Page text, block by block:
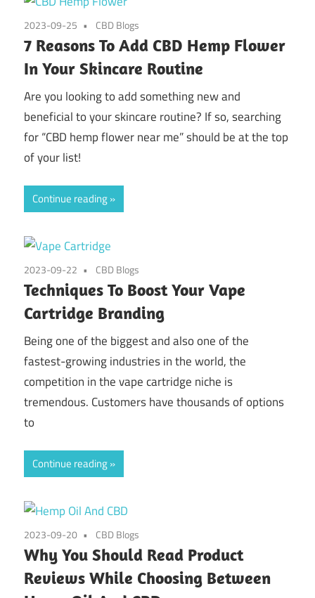
2023-09-25 CBD Blogs
7 Reasons To Add CBD Hemp Flower
In Your Skincare Routine
Are you looking to add something new and
beneficial to your skincare routine? If so, searching
for “CBD hemp flower near me” should be at the top
of your list!
Continue reading
2023-09-22 CBD Blogs
Techniques To Boost Your Vape
Cartridge Branding
Being one of the biggest and also one of the
fastest-growing industries in the world, the
competition in the vape cartridge niche is
tremendous. Customers have thousands of options
to
Continue reading
2023-09-20 CBD Blogs
Why You Should Read Product
Reviews While Choosing Between